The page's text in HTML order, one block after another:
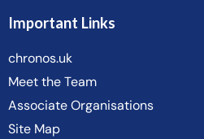
Important Links
chronos.uk
Meet the Team
Associate Organisations
Site Map